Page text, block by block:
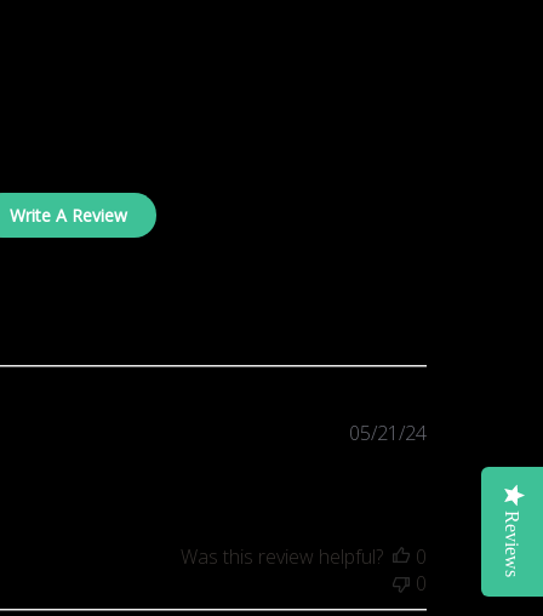
Write A Review
Published
05/21/24
Was this review helpful?
0
0
Reviews